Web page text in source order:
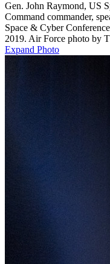
​Gen. John Raymond, US
Command commander,
Space & Cyber
2019. Air Force photo by
Expand Photo